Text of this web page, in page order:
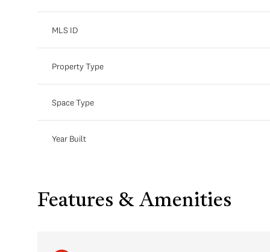
MLS ID
Property Type
Space Type
Year Built
Features & Amenities